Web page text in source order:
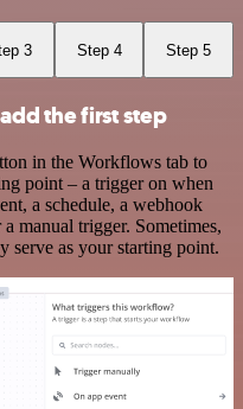
3 Step 4 Step 5
the first step
in the Workflows tab to
point – a trigger on when
a schedule, a webhook
manual trigger. Sometimes,
serve as your starting point.